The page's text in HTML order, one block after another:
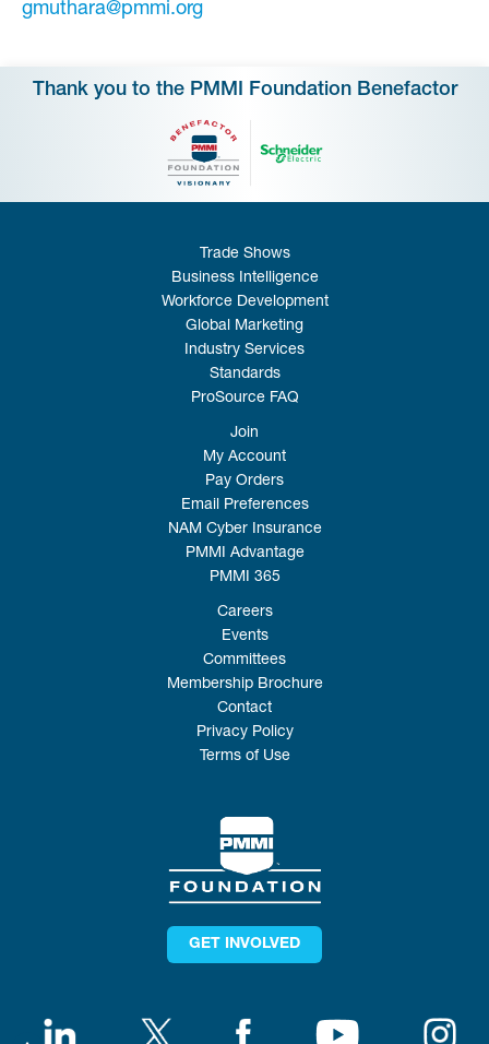
gmuthara@pmmi.org
Thank you to the PMMI Foundation Benefactor
Trade Shows
Business Intelligence
Workforce Development
Global Marketing
Industry Services
Standards
ProSource FAQ
Join
My Account
Pay Orders
Email Preferences
NAM Cyber Insurance
PMMI Advantage
PMMI 365
Careers
Events
Committees
Membership Brochure
Contact
Privacy Policy
Terms of Use
GET INVOLVED